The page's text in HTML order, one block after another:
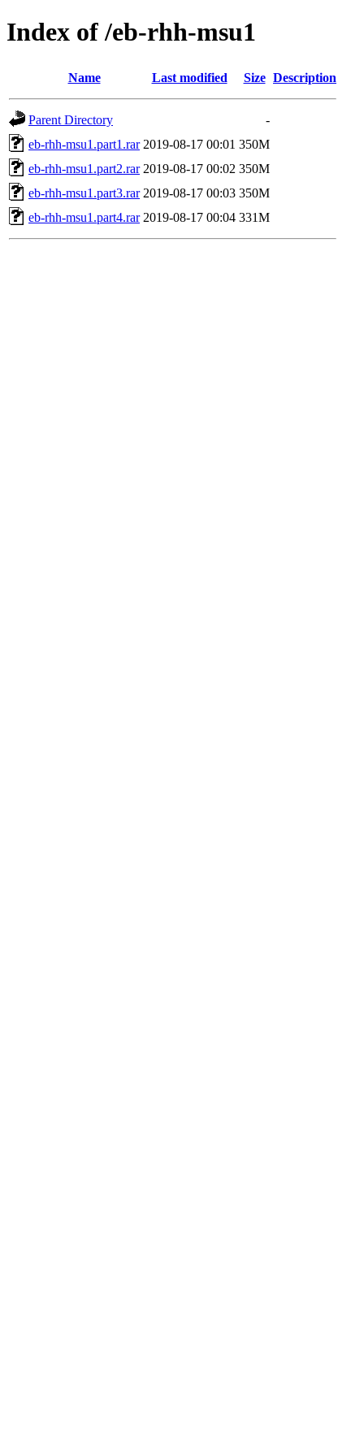
Index of /eb-rhh-msu1
Name Last modified Size Description
Parent Directory
-
eb-rhh-msu1.part1.rar 2019-08-17 00:01 350M
eb-rhh-msu1.part2.rar 2019-08-17 00:02 350M
eb-rhh-msu1.part3.rar 2019-08-17 00:03 350M
eb-rhh-msu1.part4.rar 2019-08-17 00:04 331M